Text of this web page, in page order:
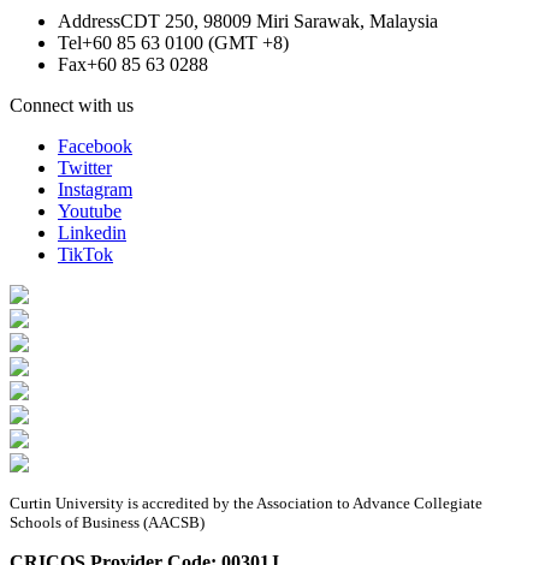
AddressCDT 250, 98009 Miri Sarawak, Malaysia
Tel+60 85 63 0100 (GMT +8)
Fax+60 85 63 0288
Connect with us
Facebook
Twitter
Instagram
Youtube
Linkedin
TikTok
Curtin University is accredited by the Association to Advance Collegiate
Schools of Business (AACSB)